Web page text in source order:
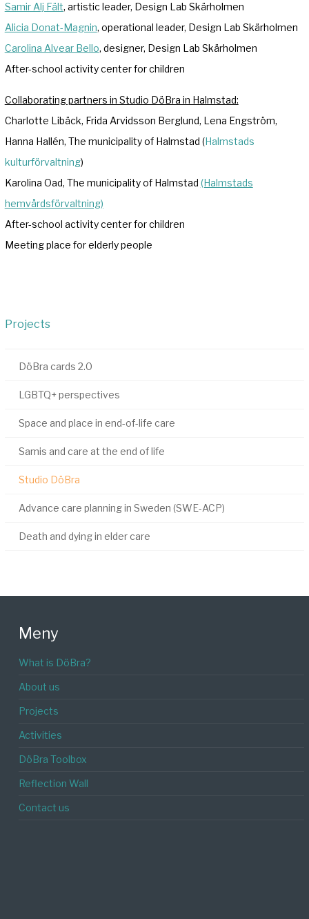
Samir Alj Fält, artistic leader, Design Lab Skärholmen
Alicia Donat-Magnin, operational leader, Design Lab Skärholmen
Carolina Alvear Bello, designer, Design Lab Skärholmen
After-school activity center for children
Collaborating partners in Studio DöBra in Halmstad:
Charlotte Libäck, Frida Arvidsson Berglund, Lena Engström,
Hanna Hallén, The municipality of Halmstad (Halmstads
kulturförvaltning)
Karolina Oad, The municipality of Halmstad (Halmstads
hemvårdsförvaltning)
After-school activity center for children
Meeting place for elderly people
Projects
DöBra cards 2.0
LGBTQ+ perspectives
Space and place in end-of-life care
Samis and care at the end of life
Studio DöBra
Advance care planning in Sweden (SWE-ACP)
Death and dying in elder care
Meny
What is DöBra?
About us
Projects
Activities
DöBra Toolbox
Reflection Wall
Contact us